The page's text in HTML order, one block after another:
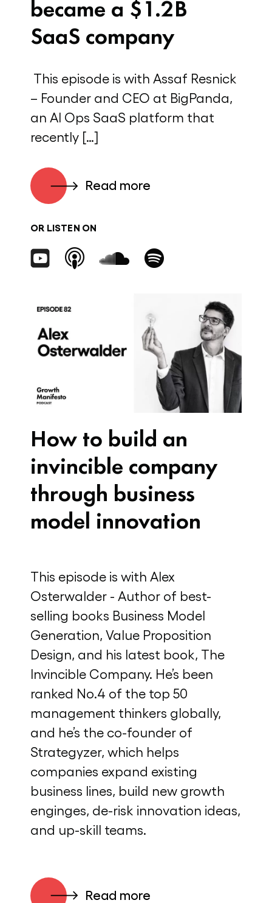
became a $1.2B
SaaS company
This episode is with Assaf Resnick
– Founder and CEO at BigPanda,
an AI Ops SaaS platform that
recently […]
Read more
OR LISTEN ON
How to build an
invincible company
through business
model innovation
This episode is with Alex
Osterwalder - Author of best-
selling books Business Model
Generation, Value Proposition
Design, and his latest book, The
Invincible Company. He’s been
ranked No.4 of the top 50
management thinkers globally,
and he’s the co-founder of
Strategyzer, which helps
companies expand existing
business lines, build new growth
enginges, de-risk innovation ideas,
and up-skill teams.
Read more